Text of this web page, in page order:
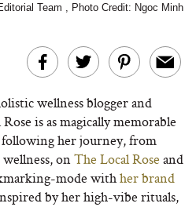
Team , Photo Credit: Ngoc Minh
wellness blogger and
is as magically memorable
following her journey, from
onThe Local Rose and
mode withher brand
by her high-vibe rituals,